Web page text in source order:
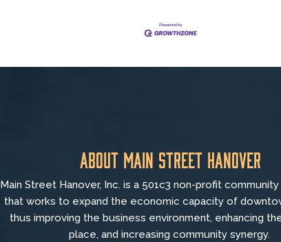
About Main Street Hanover
Main Street Hanover, Inc. is a 501c3 non-profit
thatworks to expand the economic capacity of
thus improving the business environment, enhancing
place, and increasing community synergy.